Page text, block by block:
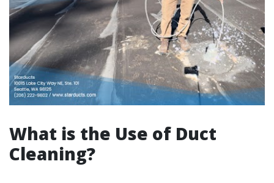
What is the Use of Duct
Cleaning?